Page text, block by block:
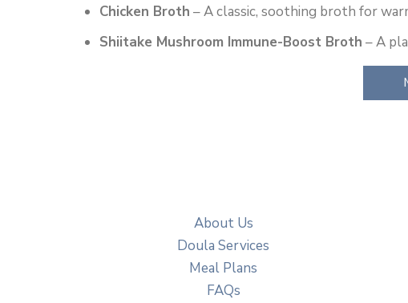
Chicken Broth – A classic, soothing broth for
Shiitake Mushroom Immune-Boost Broth – A
About Us
Doula Services
Meal Plans
FAQs